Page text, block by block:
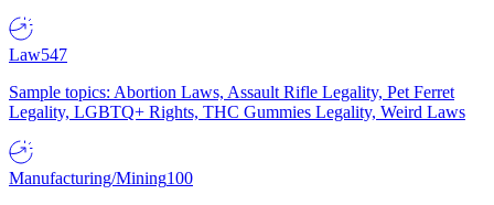
Law547
Sample topics: Abortion Laws, Assault Rifle Legality, Pet Ferret
Legality, LGBTQ+ Rights, THC Gummies Legality, Weird Laws
Manufacturing/Mining100